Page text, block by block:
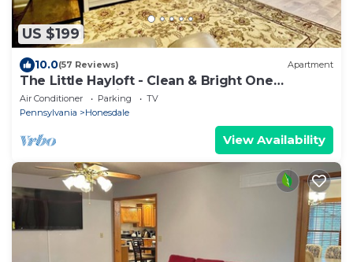
US $199
10.0(57 Reviews) Apartment
The Little Hayloft - Clean & Bright One
Bedroom Loft in Honesdale, PA
Air Conditioner Parking
TV
Pennsylvania
Honesdale
View Availability